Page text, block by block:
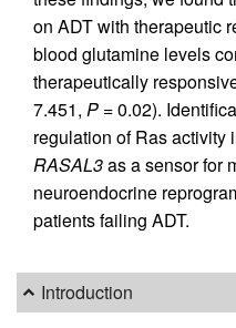
on ADT with therapeutic
blood glutamine levels
therapeutically
7.451, P = 0.02).
regulation of Ras activity
RASAL3as a sensor for
neuroendocrine
patients failing ADT.
Introduction